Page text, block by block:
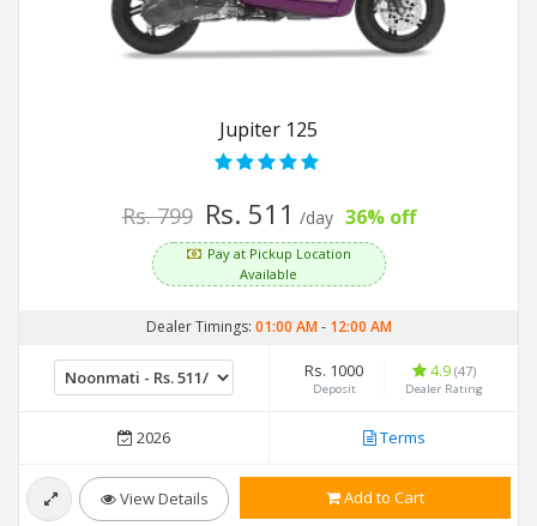
Jupiter 125
Rs. 799 Rs. 511 /day 36% off
Pay at Pickup Location
Available
Dealer Timings: 01:00 AM- 12:00 AM
Rs. 1000
Deposit
4.9 (47)
Dealer Rating
2026 Terms
View Details Add to Cart